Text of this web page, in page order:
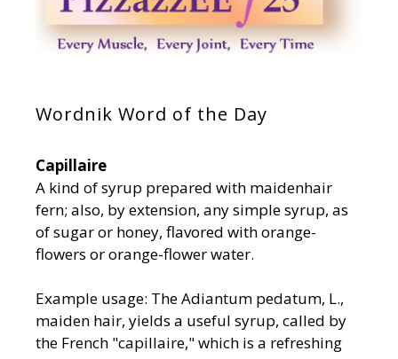
Wordnik Word of the Day
Capillaire
A kind of syrup prepared with maidenhair
fern; also, by extension, any simple syrup, as
of sugar or honey, flavored with orange-
flowers or orange-flower water.
Example usage: The Adiantum pedatum, L.,
maiden hair, yields a useful syrup, called by
the French "capillaire," which is a refreshing